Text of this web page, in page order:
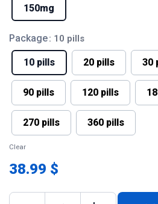
150mg
Package: 10 pills
10 pills 20 pills 30
90 pills 120 pills
270 pills 360 pills
Clear
38.99 $